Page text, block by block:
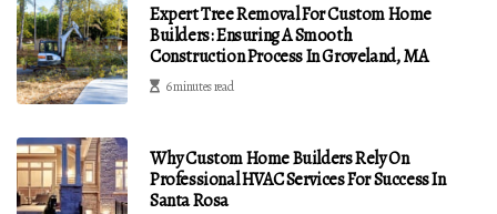
Expert Tree Removal For Custom Home
Builders: Ensuring A Smooth
Construction Process In Groveland, MA
6 minutes read
Why Custom Home Builders Rely On
Professional HVAC Services For Success In
Santa Rosa